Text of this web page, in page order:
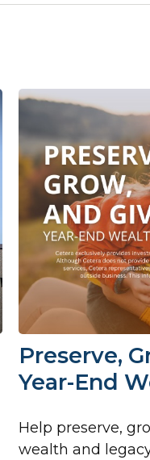
Preserve,
Year-End
Help preserve,
wealth and